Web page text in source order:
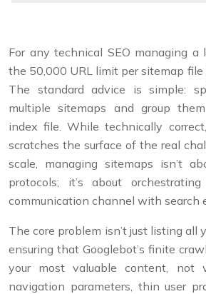
For any technical SEO managing a
the 50,000 URL limit per sitemap file
The standard advice is simple:
multiple sitemaps and group
index file. While technically
scratches the surface of the real
scale, managing sitemaps isn’t
protocols; it’s about
communication channel with search
The core problem isn’t just listing all
ensuring that Googlebot’s finite
your most valuable content, not
navigation parameters, thin user